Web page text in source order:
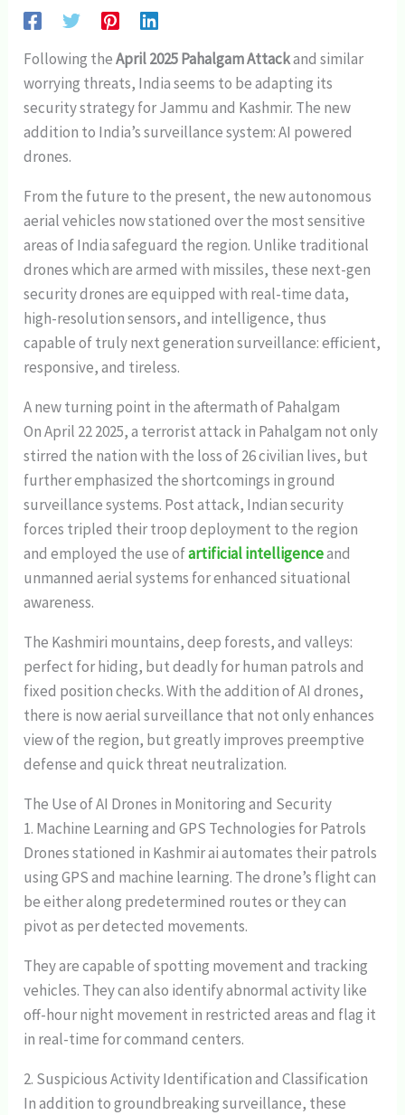
Following theApril 2025 Pahalgam Attackand similar
worrying threats, India seems to be adapting its
security strategy for Jammu and Kashmir. The new
addition to India’s surveillance system: AI powered
drones.
From the future to the present, the new autonomous
aerial vehicles now stationed over the most sensitive
areas of India safeguard the region. Unlike traditional
drones which are armed with missiles, these next-gen
security drones are equipped with real-time data,
high-resolution sensors, and intelligence, thus
capable of truly next generation surveillance: efficient,
responsive, and tireless.
A new turning point in the aftermath of Pahalgam
On April 22 2025, a terrorist attack in Pahalgam not only
stirred the nation with the loss of 26 civilian lives, but
further emphasized the shortcomings in ground
surveillance systems. Post attack, Indian security
forces tripled their troop deployment to the region
and employed the use ofartificial intelligenceand
unmanned aerial systems for enhanced situational
awareness.
The Kashmiri mountains, deep forests, and valleys:
perfect for hiding, but deadly for human patrols and
fixed position checks. With the addition of AI drones,
there is now aerial surveillance that not only enhances
view of the region, but greatly improves preemptive
defense and quick threat neutralization.
The Use of AI Drones in Monitoring and Security
1. Machine Learning and GPS Technologies for Patrols
Drones stationed in Kashmir ai automates their patrols
using GPS and machine learning. The drone’s flight can
be either along predetermined routes or they can
pivot as per detected movements.
They are capable of spotting movement and tracking
vehicles. They can also identify abnormal activity like
off-hour night movement in restricted areas and flag it
in real-time for command centers.
2. Suspicious Activity Identification and Classification
In addition to groundbreaking surveillance, these